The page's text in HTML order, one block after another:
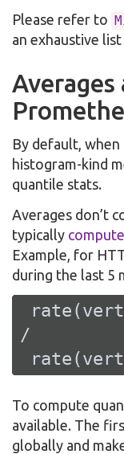
Please refer to
an exhaustive
By default,
histogram-kind
quantile stats.
Averages don’t
typically
Example, for
during the last 5
/
To compute
available. The
globally and